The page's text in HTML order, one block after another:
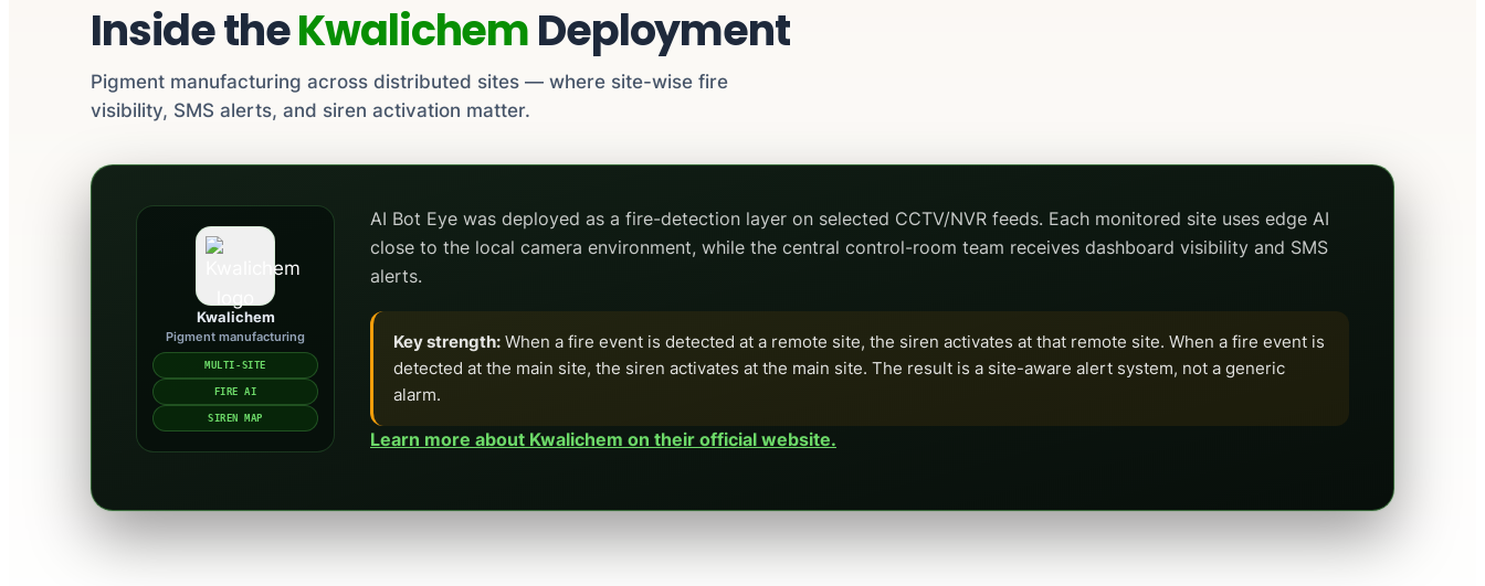
Inside theKwalichemDeployment
Pigment manufacturing across distributed sites — where site-wise fire
visibility, SMS alerts, and siren activation matter.
Kwalichem
Pigment manufacturing
MULTI-SITE
FIRE AI
SIREN MAP
AI Bot Eye was deployed as a fire-detection layer on selected CCTV/NVR feeds. Each monitored site uses edge AI
close to the local camera environment, while the central control-room team receives dashboard visibility and SMS
alerts.
Key strength: When a fire event is detected at a remote site, the siren activates at that remote site. When a fire event is
detected at the main site, the siren activates at the main site. The result is a site-aware alert system, not a generic
alarm.
Learn more about Kwalichem on their official website.